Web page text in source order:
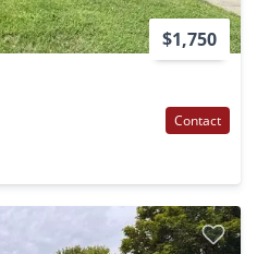
$1,750
Contact